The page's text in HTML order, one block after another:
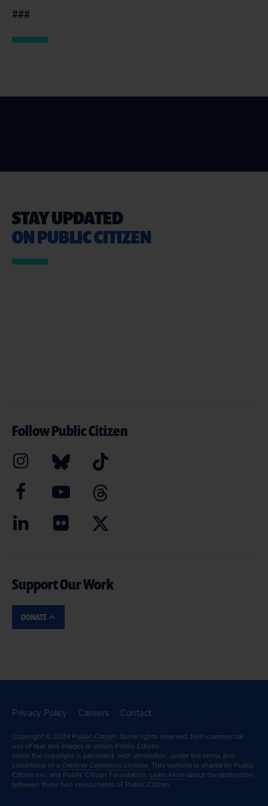
###
STAY UPDATED
ON PUBLIC CITIZEN
Follow Public Citizen
Support Our Work
DONATE
Privacy Policy Careers Contact
Copyright © 2024 Public Citizen. Some rights reserved. Non-commercial
use of text and images in which Public Citizen
holds the copyright is permitted, with attribution, under the terms and
conditions of a Creative Commons License. This website is shared by Public
Citizen Inc. and Public Citizen Foundation. Learn More about the distinction
between these two components of Public Citizen.